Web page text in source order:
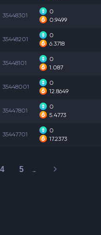
35448301
0
0.9499
35448201
0
6.3718
35448101
0
1.087
35448001
0
12.8649
35447801
0
5.4773
35447701
0
17.2373
4 5 …